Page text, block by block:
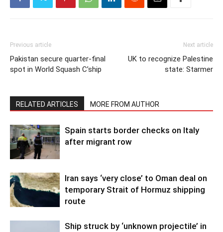
Previous article
Pakistan secure quarter-final
spot in World Squash C’ship
Next article
UK to recognize Palestine
state: Starmer
RELATED ARTICLES MORE FROM AUTHOR
Spain starts border checks on Italy
after migrant row
Iran says ‘very close’ to Oman deal on
temporary Strait of Hormuz shipping
route
Ship struck by ‘unknown projectile’ in